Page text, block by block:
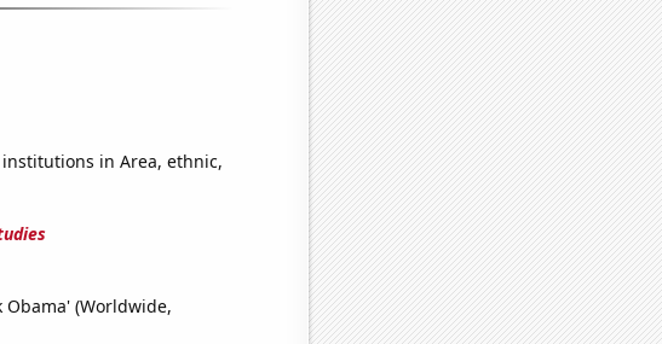
in Area, ethnic,
Obama' (Worldwide,